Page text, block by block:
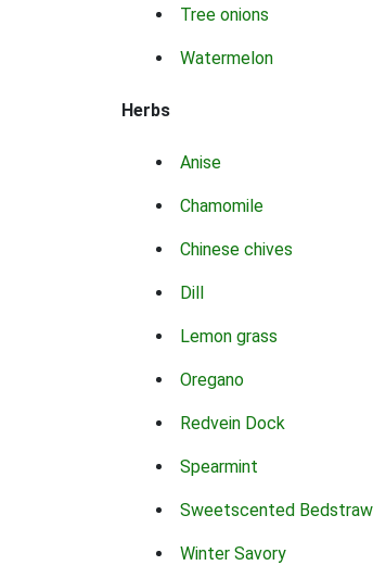
Tree onions
Watermelon
Herbs
Anise
Chamomile
Chinese chives
Dill
Lemon grass
Oregano
Redvein Dock
Spearmint
Sweetscented Bedstraw
Winter Savory